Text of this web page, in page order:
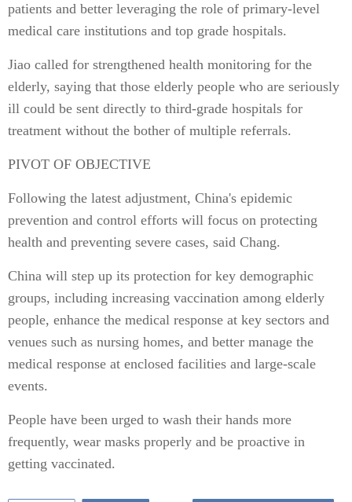
patients and better leveraging the role of primary-level
medical care institutions and top grade hospitals.
Jiao called for strengthened health monitoring for the
elderly, saying that those elderly people who are seriously
ill could be sent directly to third-grade hospitals for
treatment without the bother of multiple referrals.
PIVOT OF OBJECTIVE
Following the latest adjustment, China's epidemic
prevention and control efforts will focus on protecting
health and preventing severe cases, said Chang.
China will step up its protection for key demographic
groups, including increasing vaccination among elderly
people, enhance the medical response at key sectors and
venues such as nursing homes, and better manage the
medical response at enclosed facilities and large-scale
events.
People have been urged to wash their hands more
frequently, wear masks properly and be proactive in
getting vaccinated.